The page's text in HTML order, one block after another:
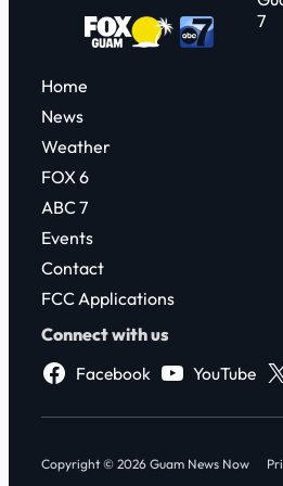
7
Home
News
Weather
FOX 6
ABC 7
Events
Contact
FCC Applications
Connect with us
Facebook
YouTube
Copyright © 2026 Guam News Now